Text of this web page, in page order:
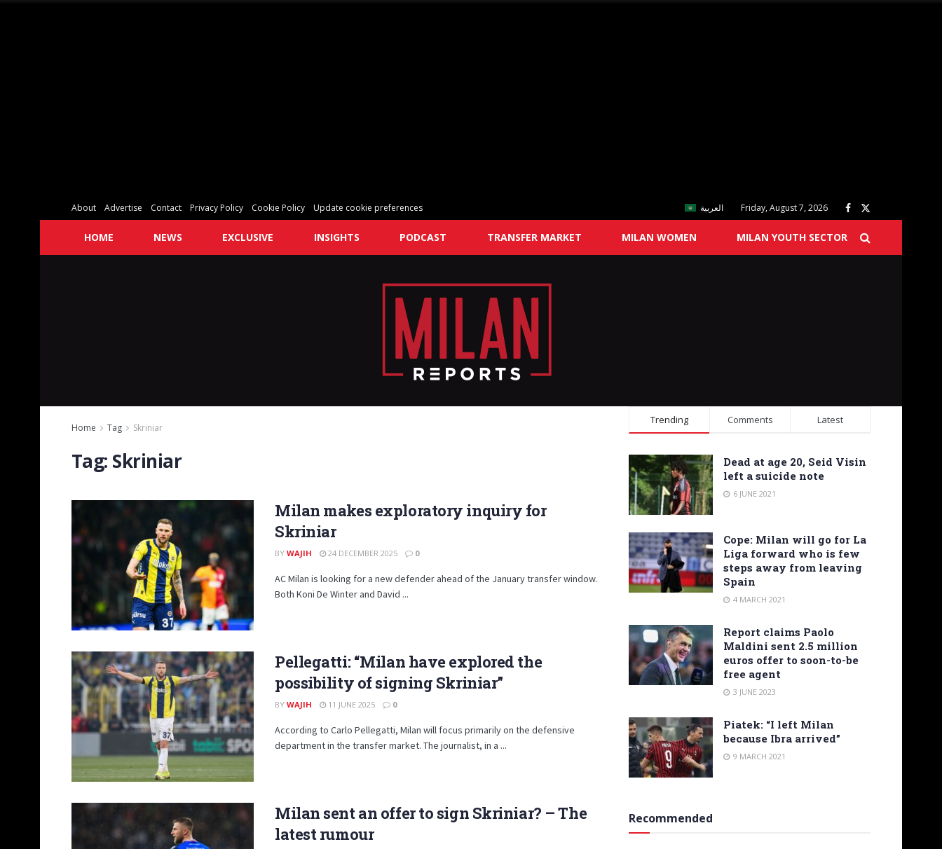
About Advertise Contact Privacy Policy Cookie Policy Update cookie preferences العربية Friday, August 7, 2026
HOME NEWS EXCLUSIVE INSIGHTS PODCAST TRANSFER MARKET MILAN WOMEN MILAN YOUTH SECTOR
Home Tag Skriniar
Tag: Skriniar
Milan makes exploratory inquiry for
Skriniar
BY WAJIH 24 DECEMBER 2025 0
AC Milan is looking for a new defender ahead of the January transfer window.
Both Koni De Winter and David ...
Pellegatti: “Milan have explored the
possibility of signing Skriniar”
BY WAJIH 11 JUNE 2025 0
According to Carlo Pellegatti, Milan will focus primarily on the defensive
department in the transfer market. The journalist, in a ...
Milan sent an offer to sign Skriniar? – The
latest rumour
Trending Comments Latest
Dead at age 20, Seid Visin
left a suicide note
6 JUNE 2021
Cope: Milan will go for La
Liga forward who is few
steps away from leaving
Spain
4 MARCH 2021
Report claims Paolo
Maldini sent 2.5 million
euros offer to soon-to-be
free agent
3 JUNE 2023
Piatek: “I left Milan
because Ibra arrived”
9 MARCH 2021
Recommended